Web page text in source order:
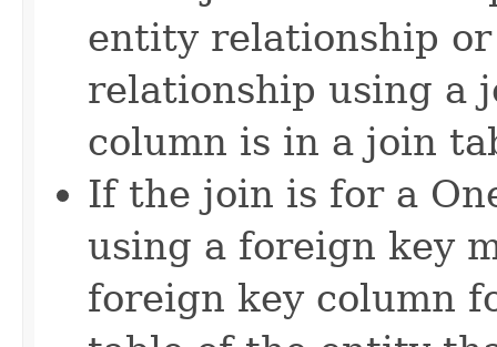
entity relationship
relationship using a
column is in a join
If the join is for a
using a foreign key
foreign key column